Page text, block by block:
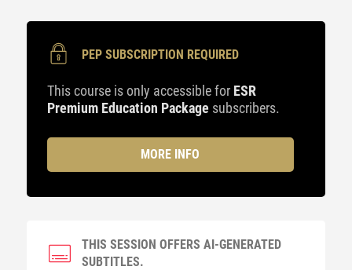
PEP SUBSCRIPTION REQUIRED
This course is only accessible for ESR
Premium Education Package subscribers.
MORE INFO
THIS SESSION OFFERS AI-GENERATED
SUBTITLES.